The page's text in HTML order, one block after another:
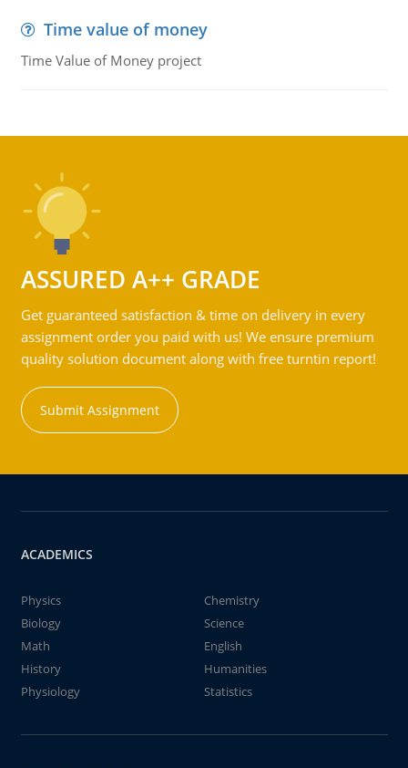
Time value of money
Time Value of Money project
ASSURED A++ GRADE
Get guaranteed satisfaction & time on delivery in every
assignment order you paid with us! We ensure premium
quality solution document along with free turntin report!
Submit Assignment
ACADEMICS
Physics
Chemistry
Biology
Science
Math
English
History
Humanities
Physiology
Statistics